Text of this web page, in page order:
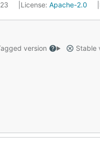
License: Apache-2.0
version
Stable